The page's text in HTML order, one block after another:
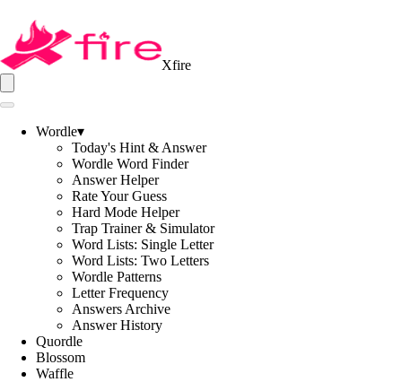
Xfire
Wordle▾
Today's Hint & Answer
Wordle Word Finder
Answer Helper
Rate Your Guess
Hard Mode Helper
Trap Trainer & Simulator
Word Lists: Single Letter
Word Lists: Two Letters
Wordle Patterns
Letter Frequency
Answers Archive
Answer History
Quordle
Blossom
Waffle